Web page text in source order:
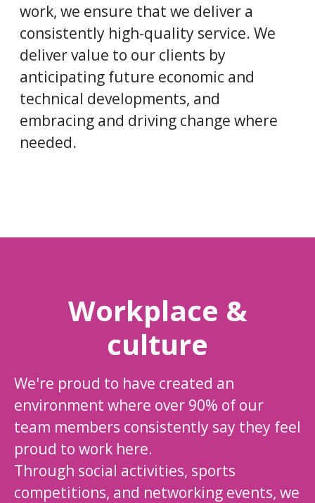
work, we ensure that we deliver a
consistently high-quality service. We
deliver value to our clients by
anticipating future economic and
technical developments, and
embracing and driving change where
needed.
Workplace &
culture
We're proud to have created an
environment where over 90% of our
team members consistently say they feel
proud to work here.
Through social activities, sports
competitions, and networking events, we